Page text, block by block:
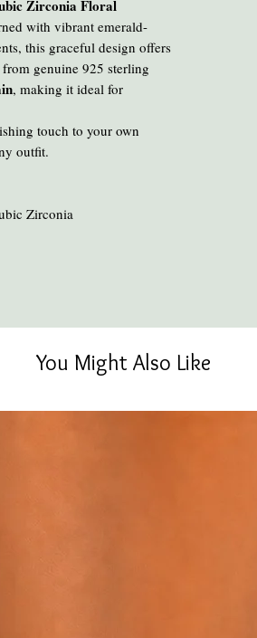
Zirconia Floral
with vibrant emerald-
this graceful design offers
genuine 925 sterling
, making it ideal for
touch to your own
outfit.
Zirconia
You Might Also Like